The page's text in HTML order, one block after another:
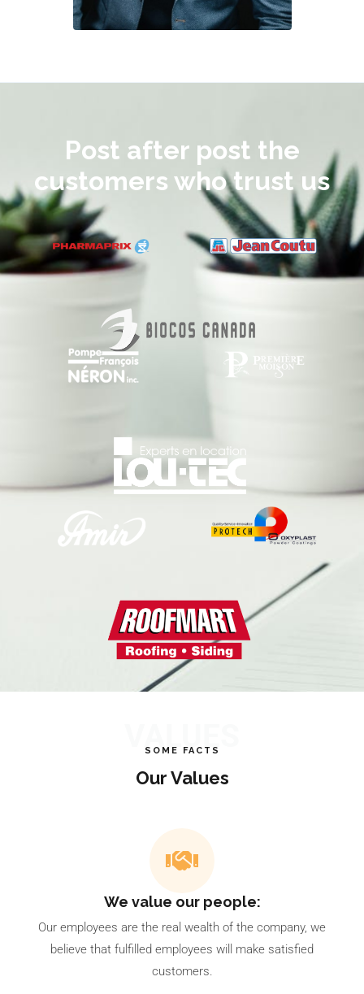
Post after post the
customers who trust us
SOME FACTS
Our Values
We value our people:
Our employees are the real wealth of the company, we
believe that fulfilled employees will make satisfied
customers.